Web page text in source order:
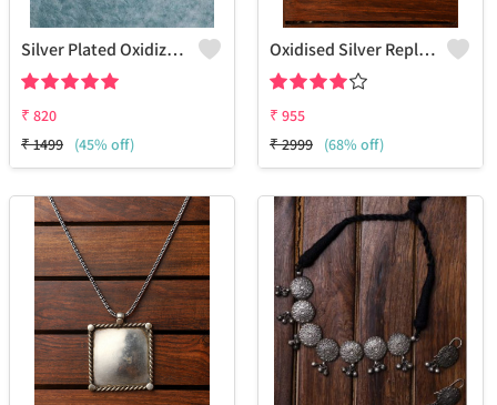
Silver Plated Oxidized Jewelry Set
₹ 820
₹1499 (45% off)
Oxidised Silver Replica Chain Pendant Necklace - Joolkart
₹ 955
₹2999 (68% off)